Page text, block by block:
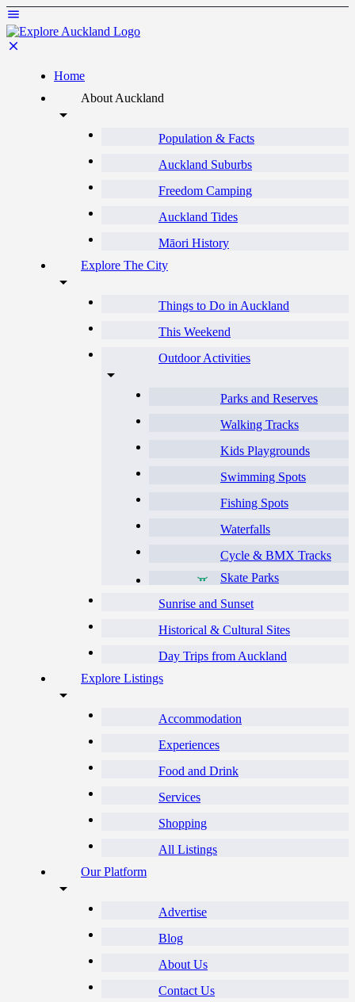
Home
About Auckland
Population & Facts
Auckland Suburbs
Freedom Camping
Auckland Tides
Māori History
Explore The City
Things to Do in Auckland
This Weekend
Outdoor Activities
Parks and Reserves
Walking Tracks
Kids Playgrounds
Swimming Spots
Fishing Spots
Waterfalls
Cycle & BMX Tracks
Skate Parks
Sunrise and Sunset
Historical & Cultural Sites
Day Trips from Auckland
Explore Listings
Accommodation
Experiences
Food and Drink
Services
Shopping
All Listings
Our Platform
Advertise
Blog
About Us
Contact Us